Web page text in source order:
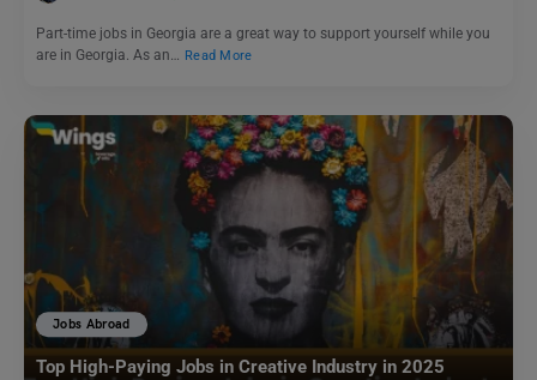
Part-time jobs in Georgia are a great way to support yourself while you
are in Georgia. As an… Read More
Jobs Abroad
Top High-Paying Jobs in Creative Industry in 2025